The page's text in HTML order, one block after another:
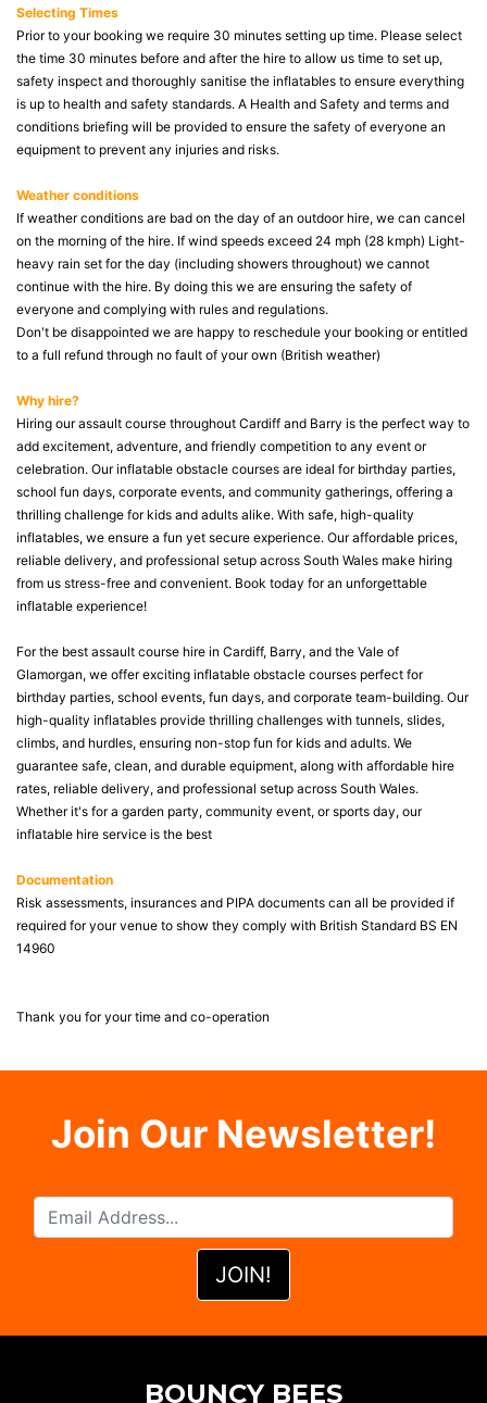
Selecting Times
Prior to your booking we require 30 minutes setting up time. Please select
the time 30 minutes before and after the hire to allow us time to set up,
safety inspect and thoroughly sanitise the inflatables to ensure everything
is up to health and safety standards. A Health and Safety and terms and
conditions briefing will be provided to ensure the safety of everyone an
equipment to prevent any injuries and risks.
Weather conditions
If weather conditions are bad on the day of an outdoor hire, we can cancel
on the morning of the hire. If wind speeds exceed 24 mph (28 kmph) Light-
heavy rain set for the day (including showers throughout) we cannot
continue with the hire. By doing this we are ensuring the safety of
everyone and complying with rules and regulations.
Don't be disappointed we are happy to reschedule your booking or entitled
to a full refund through no fault of your own (British weather)
Why hire?
Hiring our assault course throughout Cardiff and Barry is the perfect way to
add excitement, adventure, and friendly competition to any event or
celebration. Our inflatable obstacle courses are ideal for birthday parties,
school fun days, corporate events, and community gatherings, offering a
thrilling challenge for kids and adults alike. With safe, high-quality
inflatables, we ensure a fun yet secure experience. Our affordable prices,
reliable delivery, and professional setup across South Wales make hiring
from us stress-free and convenient. Book today for an unforgettable
inflatable experience!
For the best assault course hire in Cardiff, Barry, and the Vale of
Glamorgan, we offer exciting inflatable obstacle courses perfect for
birthday parties, school events, fun days, and corporate team-building. Our
high-quality inflatables provide thrilling challenges with tunnels, slides,
climbs, and hurdles, ensuring non-stop fun for kids and adults. We
guarantee safe, clean, and durable equipment, along with affordable hire
rates, reliable delivery, and professional setup across South Wales.
Whether it's for a garden party, community event, or sports day, our
inflatable hire service is the best
Documentation
Risk assessments, insurances and PIPA documents can all be provided if
required for your venue to show they comply with British Standard BS EN
14960
Thank you for your time and co-operation
Join Our Newsletter!
BOUNCY BEES